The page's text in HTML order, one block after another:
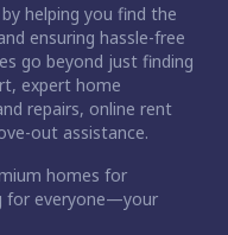
helping you find the
ensuring hassle-free
go beyond just finding
expert home
repairs, online rent
out assistance.
homes for
for everyone—your